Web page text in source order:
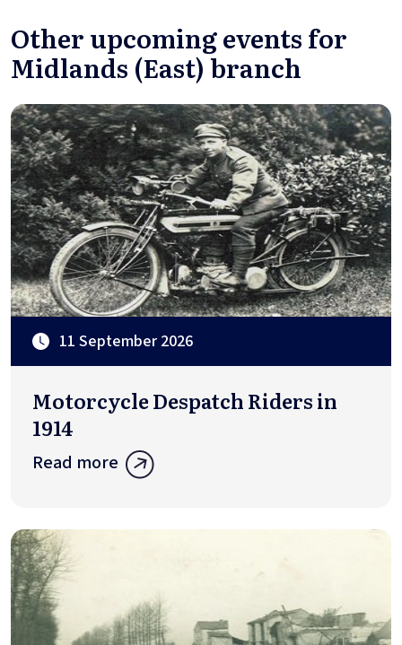
Other upcoming events for
Midlands (East) branch
11 September 2026
Motorcycle Despatch Riders in
1914
Read more